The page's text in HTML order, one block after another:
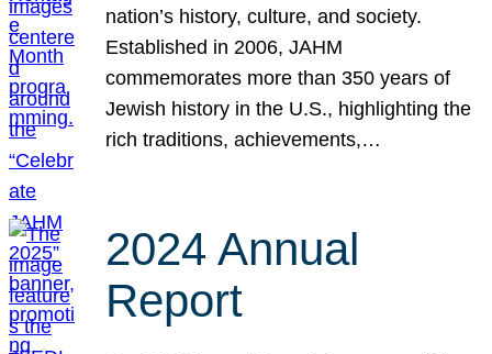
nation’s history, culture, and society.
Established in 2006, JAHM
commemorates more than 350 years of
Jewish history in the U.S., highlighting the
rich traditions, achievements,…
2024 Annual
Report